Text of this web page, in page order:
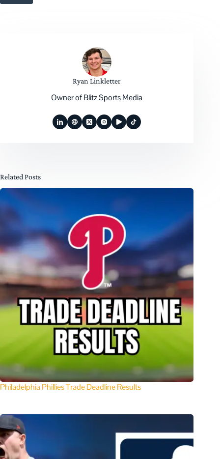
Ryan Linkletter
Owner of Blitz Sports Media
Related Posts
Philadelphia Phillies Trade Deadline Results